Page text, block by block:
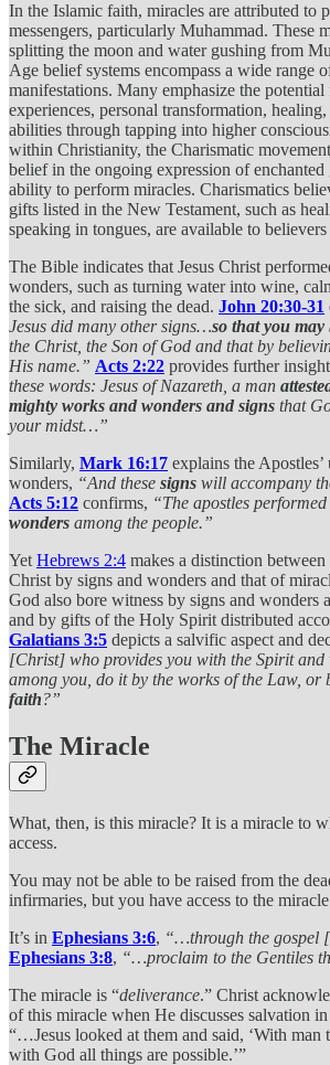
In the Islamic faith, miracles are attributed to
messengers, particularly Muhammad. These
splitting the moon and water gushing from
Age belief systems encompass a wide range
manifestations. Many emphasize the
experiences, personal transformation,
abilities through tapping into higher
within Christianity, the Charismatic
belief in the ongoing expression of
ability to perform miracles. Charismatics
gifts listed in the New Testament, such as
speaking in tongues, are available to believers
The Bible indicates that Jesus Christ
wonders, such as turning water into wine,
the sick, and raising the dead. John 20:30-31
Jesus did many other signs…so that you may
the Christ, the Son of God and that by
His name.” Acts 2:22 provides further
these words: Jesus of Nazareth, a man
mighty works and wonders and signs that
your midst…”
Similarly, Mark 16:17 explains the Apostles’
wonders, “And these signs will accompany
Acts 5:12 confirms, “The apostles
wonders among the people.”
Yet Hebrews 2:4 makes a distinction
Christ by signs and wonders and that of
God also bore witness by signs and wonders
and by gifts of the Holy Spirit distributed
Galatians 3:5 depicts a salvific aspect and
[Christ] who provides you with the Spirit and
among you, do it by the works of the Law, or
faith?”
The Miracle
What, then, is this miracle? It is a miracle to
access.
You may not be able to be raised from the
infirmaries, but you have access to the
It’s in Ephesians 3:6, “…through the gospel
Ephesians 3:8, “…proclaim to the Gentiles
The miracle is “deliverance.” Christ
of this miracle when He discusses salvation in
“…Jesus looked at them and said, ‘With man
with God all things are possible.’”